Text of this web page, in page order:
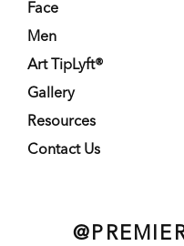
Face
Men
Art TipLyft®
Gallery
Resources
Contact Us